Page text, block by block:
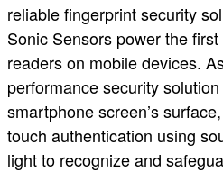
reliable fingerprint security
Sonic Sensors power the
readers on mobile devices.
performance security
smartphone screen’s
touch authentication using
light to recognize and